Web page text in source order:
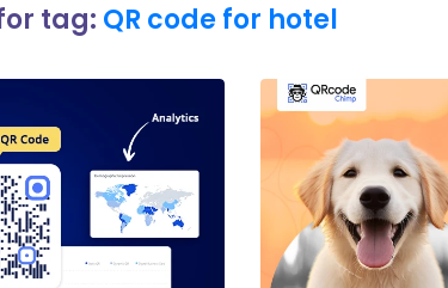
tag: QR code for hotel